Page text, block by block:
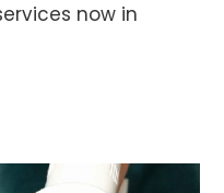
now in